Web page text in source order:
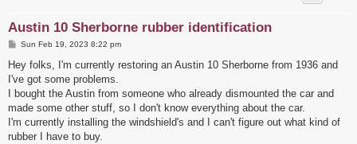
Austin 10 Sherborne rubber identification
P
s
Sun Feb 19, 2023 8:22 pm
Hey folks, I'm currently restoring an Austin 10 Sherborne from 1936 and
I've got some problems.
I bought the Austin from someone who already dismounted the car and
made some other stuff, so I don't know everything about the car.
I'm currently installing the windshield's and I can't figure out what kind of
rubber I have to buy.